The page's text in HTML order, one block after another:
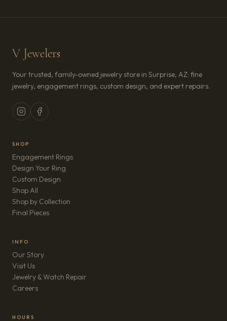
V Jewelers
Your trusted, family-owned jewelry store in Surprise, AZ: fine
jewelry, engagement rings, custom design, and expert repairs.
SHOP
Engagement Rings
Design Your Ring
Custom Design
Shop All
Shop by Collection
Final Pieces
INFO
Our Story
Visit Us
Jewelry & Watch Repair
Careers(opens in new tab)
HOURS